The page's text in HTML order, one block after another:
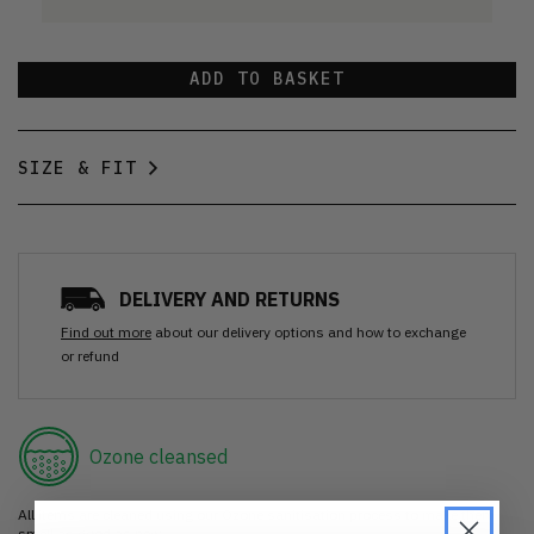
ADD TO BASKET
SIZE & FIT
DELIVERY AND RETURNS
Find out more about our delivery options and how to exchange
or refund
Ozone cleansed
All items are cleaned using our Ozone sanitisation process to make them